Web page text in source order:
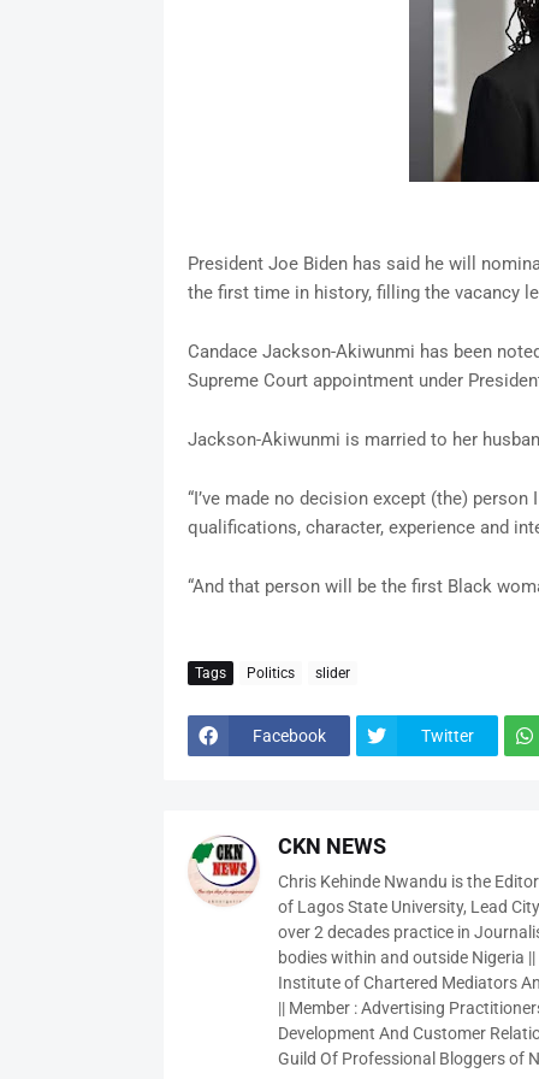
President Joe Biden has said he will
the first time in history, filling the vacancy
Candace Jackson-Akiwunmi has been
Supreme Court appointment under
Jackson-Akiwunmi is married to her
“I’ve made no decision except (the)
qualifications, character, experience and
“And that person will be the first Black
Tags Politics slider
Facebook Twitter
CKN NEWS
Chris Kehinde Nwandu is the
of Lagos State University, Lead
over 2 decades practice in
bodies within and outside Nigeria
Institute of Chartered Mediators
|| Member : Advertising
Development And Customer
Guild Of Professional Bloggers of